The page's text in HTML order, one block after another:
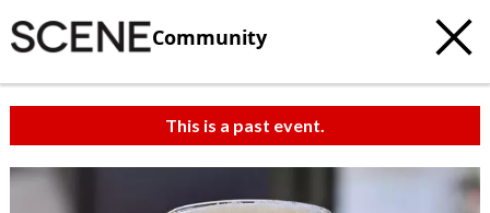
Community
This is a past event.